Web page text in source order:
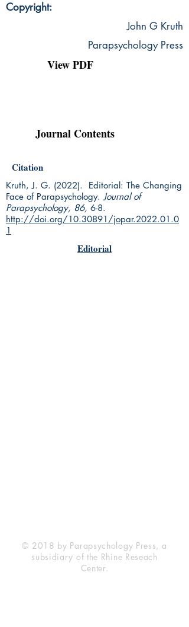
Copyright:
John G Kruth
Parapsychology Press
View PDF
Journal Contents
Citation
Kruth, J. G. (2022). Editorial: The Changing
Face of Parapsychology.Journal of
Parapsychology, 86, 6-8.
http://doi.org/10.30891/jopar.2022.01.0
1
Editorial
© 2018 by Parapsychology Press, a
subsidiary of the Rhine Reseach
Center.